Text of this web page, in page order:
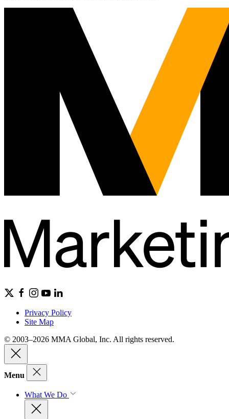
Privacy Policy
Site Map
© 2003–2026 MMA Global, Inc. All rights reserved.
Menu
What We Do